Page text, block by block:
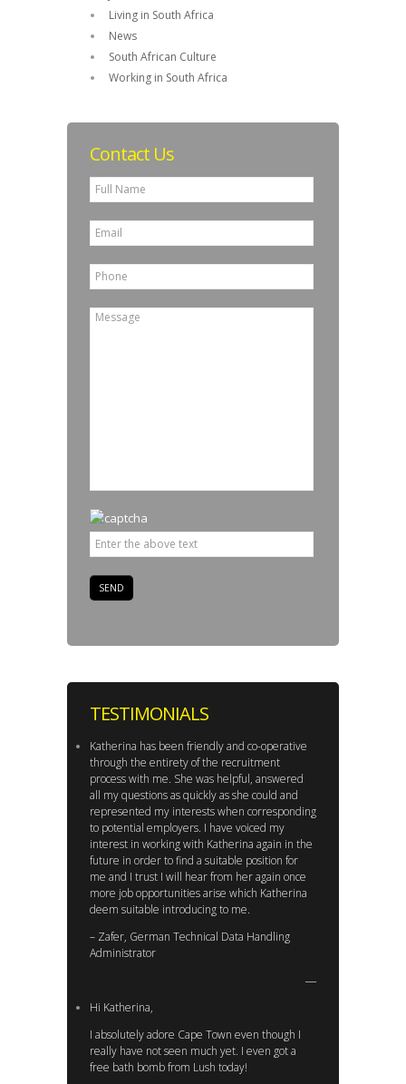
Living in South Africa
News
South African Culture
Working in South Africa
Contact Us
TESTIMONIALS
Katherina has been friendly and co-operative
through the entirety of the recruitment
process with me. She was helpful, answered
all my questions as quickly as she could and
represented my interests when corresponding
to potential employers. I have voiced my
interest in working with Katherina again in the
future in order to find a suitable position for
me and I trust I will hear from her again once
more job opportunities arise which Katherina
deem suitable introducing to me.
– Zafer, German Technical Data Handling
Administrator
Hi Katherina,
I absolutely adore Cape Town even though I
really have not seen much yet. I even got a
free bath bomb from Lush today!